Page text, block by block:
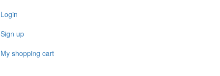
to
content
Login
Sign up
My shopping cart